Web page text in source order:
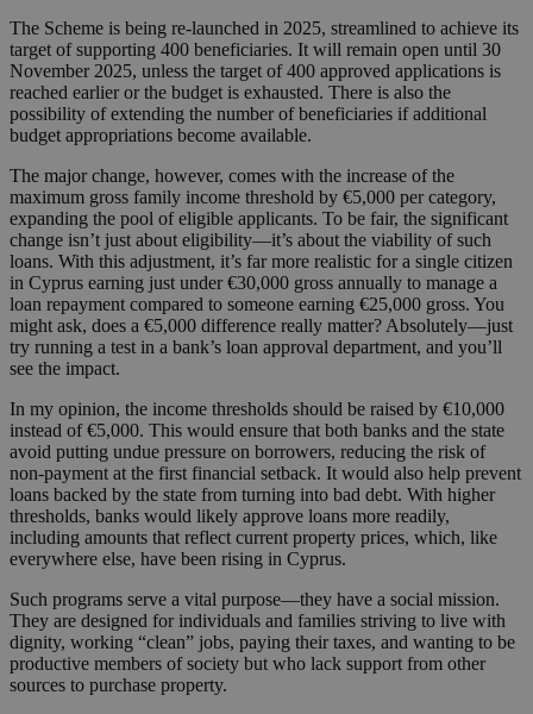
The Scheme is being re-launched in 2025, streamlined to achieve its
target of supporting 400 beneficiaries. It will remain open until 30
November 2025, unless the target of 400 approved applications is
reached earlier or the budget is exhausted. There is also the
possibility of extending the number of beneficiaries if additional
budget appropriations become available.
The major change, however, comes with the increase of the
maximum gross family income threshold by €5,000 per category,
expanding the pool of eligible applicants. To be fair, the significant
change isn’t just about eligibility—it’s about the viability of such
loans. With this adjustment, it’s far more realistic for a single citizen
in Cyprus earning just under €30,000 gross annually to manage a
loan repayment compared to someone earning €25,000 gross. You
might ask, does a €5,000 difference really matter? Absolutely—just
try running a test in a bank’s loan approval department, and you’ll
see the impact.
In my opinion, the income thresholds should be raised by €10,000
instead of €5,000. This would ensure that both banks and the state
avoid putting undue pressure on borrowers, reducing the risk of
non-payment at the first financial setback. It would also help prevent
loans backed by the state from turning into bad debt. With higher
thresholds, banks would likely approve loans more readily,
including amounts that reflect current property prices, which, like
everywhere else, have been rising in Cyprus.
Such programs serve a vital purpose—they have a social mission.
They are designed for individuals and families striving to live with
dignity, working “clean” jobs, paying their taxes, and wanting to be
productive members of society but who lack support from other
sources to purchase property.